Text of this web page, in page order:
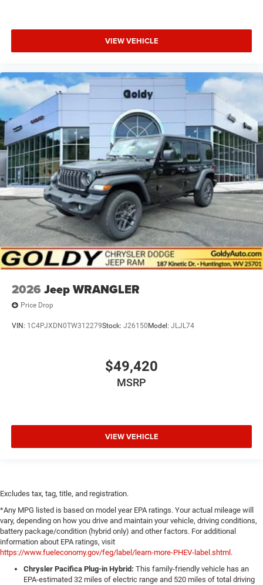
VIEW VEHICLE
2026 Jeep WRANGLER
Price Drop
VIN: 1C4PJXDN0TW312279Stock: J26150 Model: JLJL74
$49,420
MSRP
VIEW VEHICLE
Excludes tax, tag, title, and registration.
*Any MPG listed is based on model year EPA ratings. Your actual mileage will
vary, depending on how you drive and maintain your vehicle, driving conditions,
battery package/condition (hybrid only) and other factors. For additional
information about EPA ratings, visit
https://www.fueleconomy.gov/feg/label/learn-more-PHEV-label.shtml.
Chrysler Pacifica Plug-in Hybrid: This family-friendly vehicle has an
EPA-estimated 32 miles of electric range and 520 miles of total driving